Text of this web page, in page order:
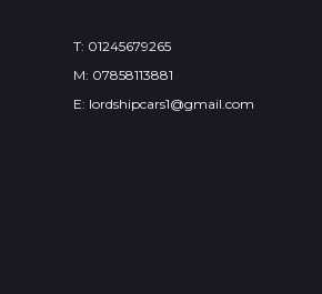
T: 01245679265
M: 07858113881
E: lordshipcars1@gmail.com